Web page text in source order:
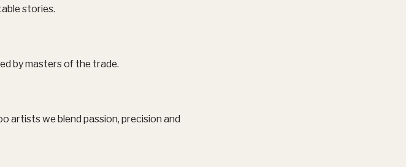
stories.
by masters of the trade.
artists we blend passion, precision and